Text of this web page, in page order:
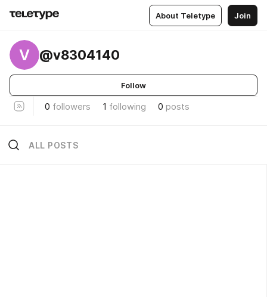
About Teletype Join
V @v8304140
Follow
0 followers 1 following 0 posts
ALL POSTS